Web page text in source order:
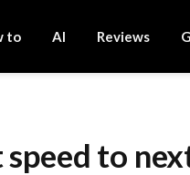
to AI Reviews
to